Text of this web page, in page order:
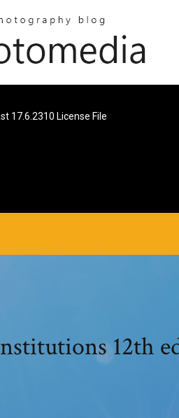
17.6.2310 License File
12th